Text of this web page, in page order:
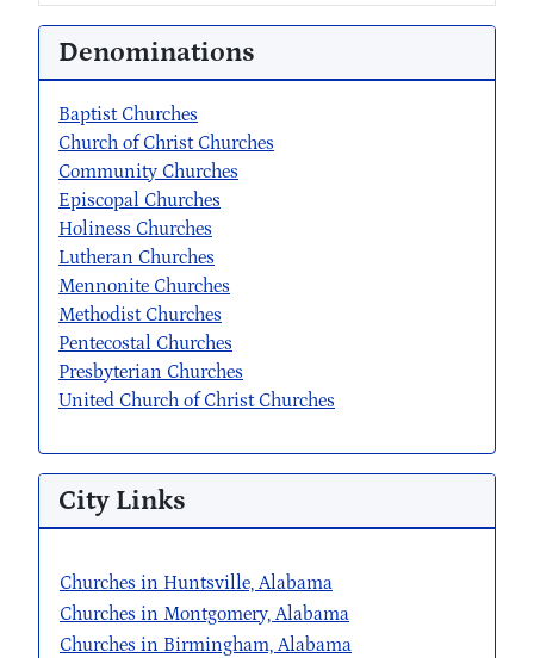
Denominations
Baptist Churches
Church of Christ Churches
Community Churches
Episcopal Churches
Holiness Churches
Lutheran Churches
Mennonite Churches
Methodist Churches
Pentecostal Churches
Presbyterian Churches
United Church of Christ Churches
City Links
Churches in Huntsville, Alabama
Churches in Montgomery, Alabama
Churches in Birmingham, Alabama